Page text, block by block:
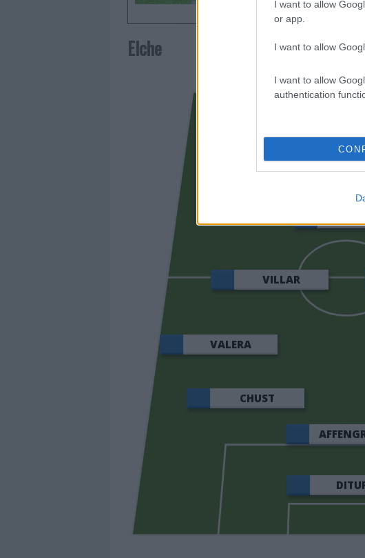
I want to allow
or app.
I want to allow
I want to allow
authentication
Elche
VALERA
CHUST
VILLAR